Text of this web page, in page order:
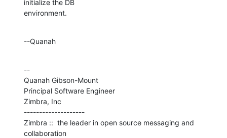
initialize the DB
environment.
--Quanah
--
Quanah Gibson-Mount
Principal Software Engineer
Zimbra, Inc
--------------------
Zimbra ::  the leader in open source messaging and
collaboration